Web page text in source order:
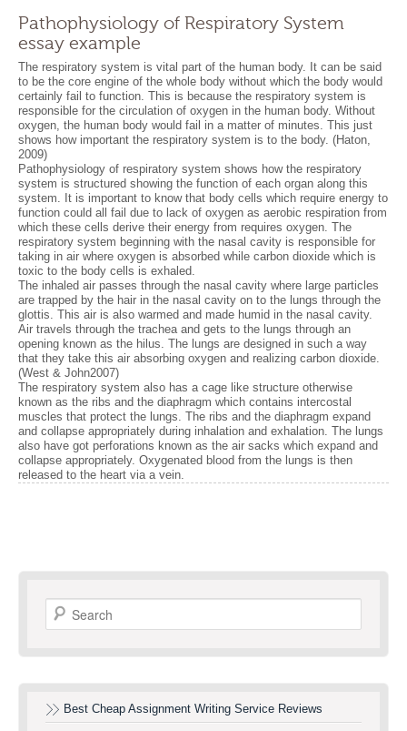
Pathophysiology of Respiratory System
essay example
The respiratory system is vital part of the human body. It can be said
to be the core engine of the whole body without which the body would
certainly fail to function. This is because the respiratory system is
responsible for the circulation of oxygen in the human body. Without
oxygen, the human body would fail in a matter of minutes. This just
shows how important the respiratory system is to the body. (Haton,
2009)
Pathophysiology of respiratory system shows how the respiratory
system is structured showing the function of each organ along this
system. It is important to know that body cells which require energy to
function could all fail due to lack of oxygen as aerobic respiration from
which these cells derive their energy from requires oxygen. The
respiratory system beginning with the nasal cavity is responsible for
taking in air where oxygen is absorbed while carbon dioxide which is
toxic to the body cells is exhaled.
The inhaled air passes through the nasal cavity where large particles
are trapped by the hair in the nasal cavity on to the lungs through the
glottis. This air is also warmed and made humid in the nasal cavity.
Air travels through the trachea and gets to the lungs through an
opening known as the hilus. The lungs are designed in such a way
that they take this air absorbing oxygen and realizing carbon dioxide.
(West & John2007)
The respiratory system also has a cage like structure otherwise
known as the ribs and the diaphragm which contains intercostal
muscles that protect the lungs. The ribs and the diaphragm expand
and collapse appropriately during inhalation and exhalation. The lungs
also have got perforations known as the air sacks which expand and
collapse appropriately. Oxygenated blood from the lungs is then
released to the heart via a vein.
Search
Best Cheap Assignment Writing Service Reviews